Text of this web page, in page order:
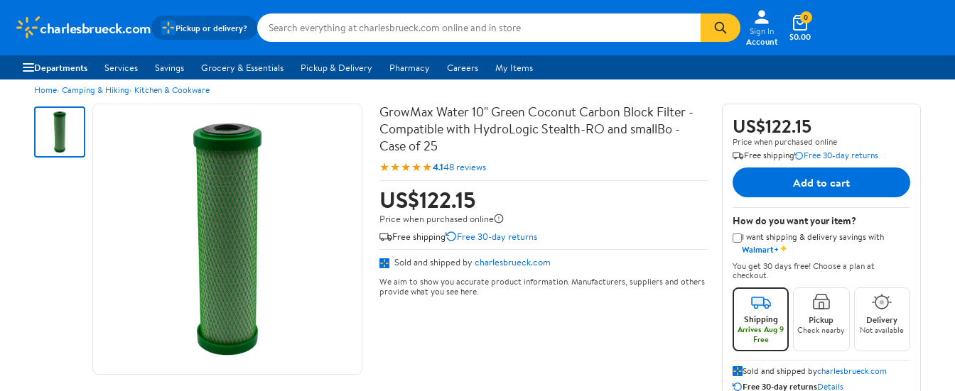
charlesbrueck.com Pickup or delivery?
Sign In
Account
$0.00
0
Departments Services Savings Grocery & Essentials Pickup & Delivery Pharmacy Careers My Items
Home Camping & Hiking Kitchen & Cookware
GrowMax Water 10" Green Coconut Carbon Block Filter -
Compatible with HydroLogic Stealth-RO and smallBo -
Case of 25
★★★★★4.148 reviews
US$122.15
Price when purchased online
Free shipping
Free 30-day returns
Sold and shipped by charlesbrueck.com
We aim to show you accurate product information. Manufacturers, suppliers and others
provide what you see here.
US$122.15
Price when purchased online
Free shipping
Free 30-day returns
Add to cart
How do you want your item?
I want shipping & delivery savings with
Walmart+✦
You get 30 days free! Choose a plan at
checkout.
Shipping
Arrives Aug 9
Free
Pickup
Check nearby
Delivery
Not available
Sold and shipped bycharlesbrueck.com
Free 30-day returnsDetails